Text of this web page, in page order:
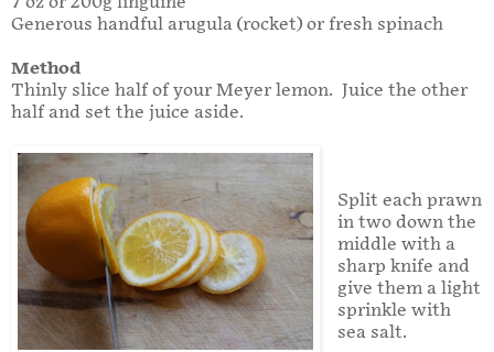
Generous handful arugula (rocket) or fresh spinach
Method
Thinly slice half of your Meyer lemon. Juice the other
half and set the juice aside.
Split each prawn
in two down the
middle with a
sharp knife and
give them a light
sprinkle with
sea salt.